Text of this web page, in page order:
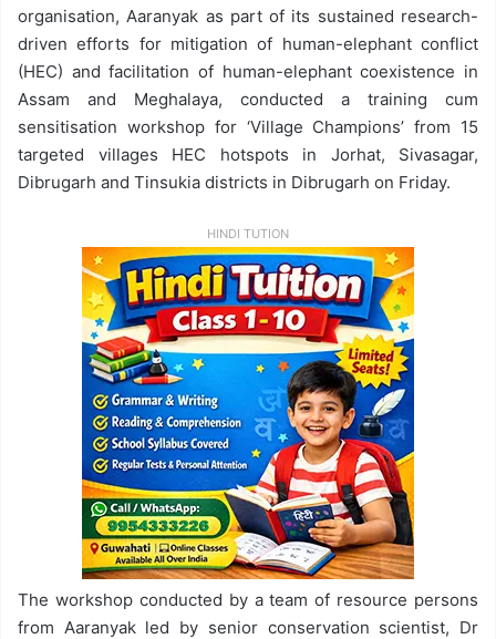
organisation, Aaranyak as part of its sustained research-
driven efforts for mitigation of human-elephant conflict
(HEC) and facilitation of human-elephant coexistence in
Assam and Meghalaya, conducted a training cum
sensitisation workshop for ‘Village Champions’ from 15
targeted villages HEC hotspots in Jorhat, Sivasagar,
Dibrugarh and Tinsukia districts in Dibrugarh on Friday.
HINDI TUTION
The workshop conducted by a team of resource persons
from Aaranyak led by senior conservation scientist, Dr